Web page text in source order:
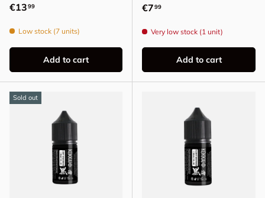
Regular price
€1399
Low stock (7 units)
Add to cart
Regular price
€799
Very low stock (1 unit)
Add to cart
Sold out